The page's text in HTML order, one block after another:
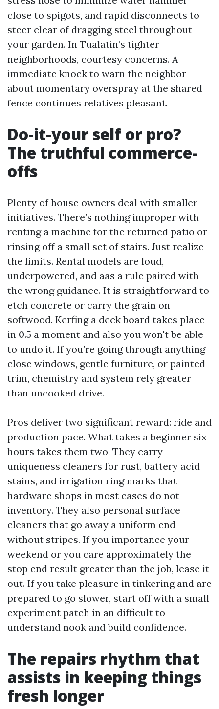
close to spigots, and rapid disconnects to
steer clear of dragging steel throughout
your garden. In Tualatin’s tighter
neighborhoods, courtesy concerns. A
immediate knock to warn the neighbor
about momentary overspray at the shared
fence continues relatives pleasant.
Do-it-your self or pro?
The truthful commerce-
offs
Plenty of house owners deal with smaller
initiatives. There’s nothing improper with
renting a machine for the returned patio or
rinsing off a small set of stairs. Just realize
the limits. Rental models are loud,
underpowered, and aas a rule paired with
the wrong guidance. It is straightforward to
etch concrete or carry the grain on
softwood. Kerfing a deck board takes place
in 0.5 a moment and also you won't be able
to undo it. If you’re going through anything
close windows, gentle furniture, or painted
trim, chemistry and system rely greater
than uncooked drive.
Pros deliver two significant reward: ride and
production pace. What takes a beginner six
hours takes them two. They carry
uniqueness cleaners for rust, battery acid
stains, and irrigation ring marks that
hardware shops in most cases do not
inventory. They also personal surface
cleaners that go away a uniform end
without stripes. If you importance your
weekend or you care approximately the
stop end result greater than the job, lease it
out. If you take pleasure in tinkering and are
prepared to go slower, start off with a small
experiment patch in an difficult to
understand nook and build confidence.
The repairs rhythm that
assists in keeping things
fresh longer